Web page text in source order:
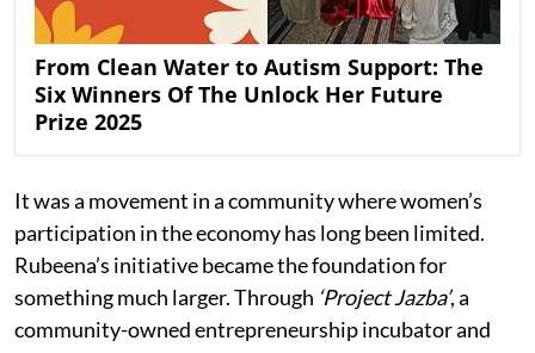
From Clean Water to Autism Support: The
Six Winners Of The Unlock Her Future
Prize 2025
It was a movement in a community where women’s
participation in the economy has long been limited.
Rubeena’s initiative became the foundation for
something much larger. Through ‘Project Jazba’, a
community-owned entrepreneurship incubator and